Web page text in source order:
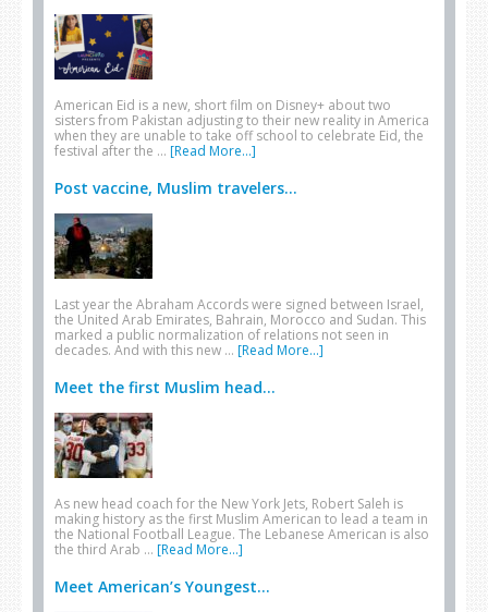
American Eid is a new, short film on Disney+ about two
sisters from Pakistan adjusting to their new reality in America
when they are unable to take off school to celebrate Eid, the
festival after the … [Read More...]
Post vaccine, Muslim travelers...
Last year the Abraham Accords were signed between Israel,
the United Arab Emirates, Bahrain, Morocco and Sudan. This
marked a public normalization of relations not seen in
decades. And with this new … [Read More...]
Meet the first Muslim head...
As new head coach for the New York Jets, Robert Saleh is
making history as the first Muslim American to lead a team in
the National Football League. The Lebanese American is also
the third Arab … [Read More...]
Meet American’s Youngest...